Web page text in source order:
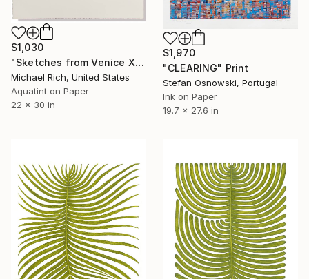
$1,970
"CLEARING" Print
Stefan Osnowski, Portugal
Ink on Paper
19.7 x 27.6 in
$1,030
"Sketches from Venice XI" Print
Michael Rich, United States
Aquatint on Paper
22 x 30 in